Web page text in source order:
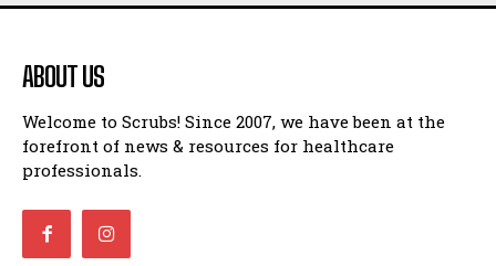
ABOUT US
Welcome to Scrubs! Since 2007, we have been at the
forefront of news & resources for healthcare
professionals.